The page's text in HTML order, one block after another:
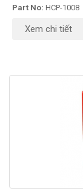
Part No: HCP-1008
Xem chi tiết